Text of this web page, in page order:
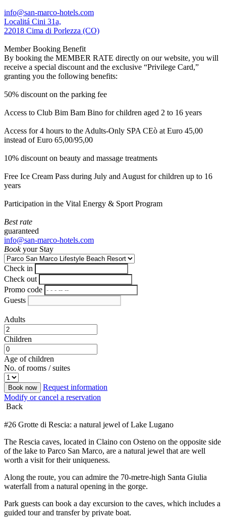
info@san-marco-hotels.com
Localitá Cini 31a,
22018 Cima di Porlezza (CO)
Member Booking Benefit
By booking the MEMBER RATE directly on our website, you will
receive a special discount and the exclusive “Privilege Card,”
granting you the following benefits:
50% discount on the parking fee
Access to Club Bim Bam Bino for children aged 2 to 16 years
Access for 4 hours to the Adults-Only SPA CEò at Euro 45,00
instead of Euro 65,00/95,00
10% discount on beauty and massage treatments
Free Ice Cream Pass during July and August for children up to 16
years
Participation in the Vital Energy & Sport Program
Best rate
guaranteed
info@san-marco-hotels.com
Bookyour Stay
Check in
Check out
Promo code
Guests
Adults
Children
Age of children
No. of rooms / suites
Book now
Request information
Modify or cancel a reservation
Back
#26 Grotte di Rescia: a natural jewel of Lake Lugano
The Rescia caves, located in Claino con Osteno on the opposite side
of the lake to Parco San Marco, are a natural jewel that are well
worth a visit for their uniqueness.
Along the route, you can admire the 70-metre-high Santa Giulia
waterfall from a natural opening in the gorge.
Park guests can book a day excursion to the caves, which includes a
guided tour and transfer by private boat.